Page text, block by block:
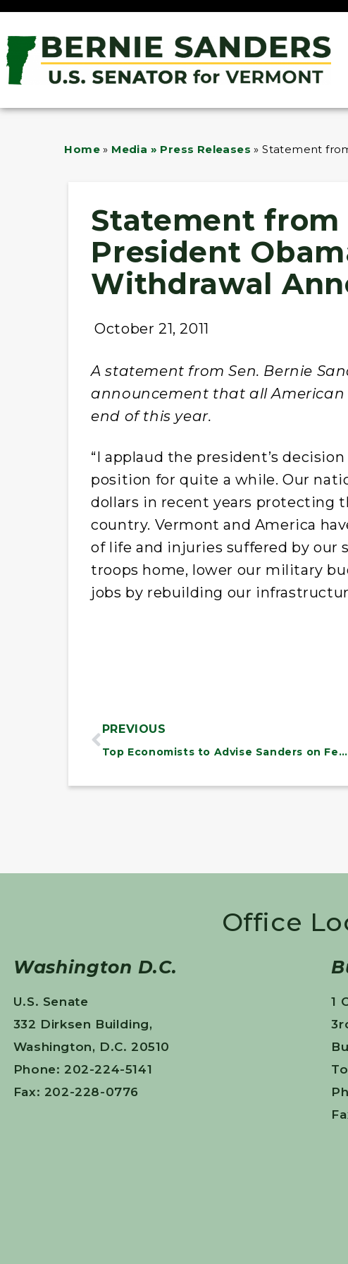
Home » Media » Press Releases »Statement
Statement from
President
Withdrawal
October 21, 2011
A statement from Sen. Bernie
announcement that all
end of this year.
“I applaud the president’s
position for quite a while. Our
dollars in recent years protecting
country. Vermont and America
of life and injuries suffered by our
troops home, lower our military
jobs by rebuilding our
PREVIOUS
Top Economists to Advise Sanders on Fed Reform
Office
Washington D.C.
U.S. Senate
332 Dirksen Building,
Washington, D.C. 20510
Phone: 202-224-5141
Fax: 202-228-0776
1